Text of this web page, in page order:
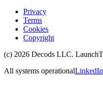
Privacy
Terms
Cookies
Copyright
(c) 2026 Decods LLC.
All systems operationalLinkedIn